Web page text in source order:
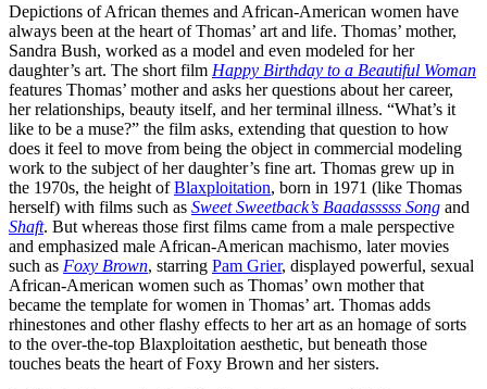
Depictions of African themes and African-American women have
always been at the heart of Thomas’ art and life. Thomas’ mother,
Sandra Bush, worked as a model and even modeled for her
daughter’s art. The short film Happy Birthday to a Beautiful Woman
features Thomas’ mother and asks her questions about her career,
her relationships, beauty itself, and her terminal illness. “What’s it
like to be a muse?” the film asks, extending that question to how
does it feel to move from being the object in commercial modeling
work to the subject of her daughter’s fine art. Thomas grew up in
the 1970s, the height ofBlaxploitation, born in 1971 (like Thomas
herself) with films such as Sweet Sweetback’s Baadasssss Song and
Shaft. But whereas those first films came from a male perspective
and emphasized male African-American machismo, later movies
such as Foxy Brown, starring Pam Grier, displayed powerful, sexual
African-American women such as Thomas’ own mother that
became the template for women in Thomas’ art. Thomas adds
rhinestones and other flashy effects to her art as an homage of sorts
to the over-the-top Blaxploitation aesthetic, but beneath those
touches beats the heart of Foxy Brown and her sisters.